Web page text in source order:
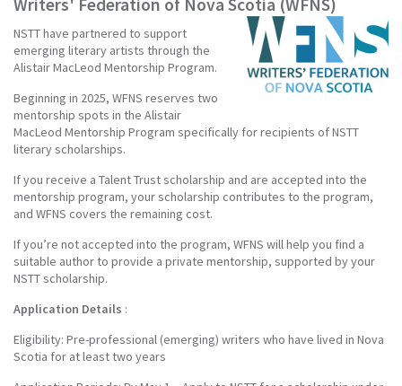
Writers' Federation of Nova Scotia (WFNS)
NSTT have partnered to support
emerging literary artists through the
Alistair MacLeod Mentorship Program.
Beginning in 2025, WFNS reserves two
mentorship spots in the Alistair
MacLeod Mentorship Program specifically for recipients of NSTT
literary scholarships.
If you receive a Talent Trust scholarship and are accepted into the
mentorship program, your scholarship contributes to the program,
and WFNS covers the remaining cost.
If you’re not accepted into the program, WFNS will help you find a
suitable author to provide a private mentorship, supported by your
NSTT scholarship.
Application Details :
Eligibility: Pre-professional (emerging) writers who have lived in Nova
Scotia for at least two years